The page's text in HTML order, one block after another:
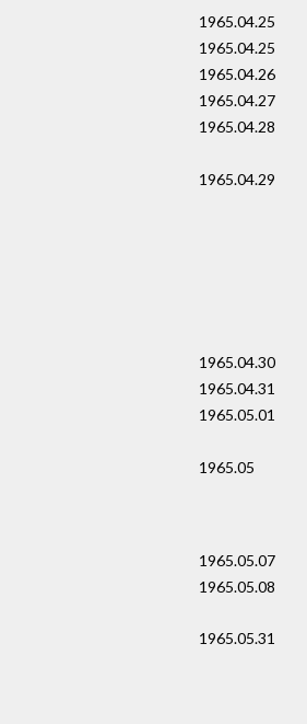
1965.04.25
1965.04.25
1965.04.26
1965.04.27
1965.04.28
1965.04.29
1965.04.30
1965.04.31
1965.05.01
1965.05
1965.05.07
1965.05.08
1965.05.31